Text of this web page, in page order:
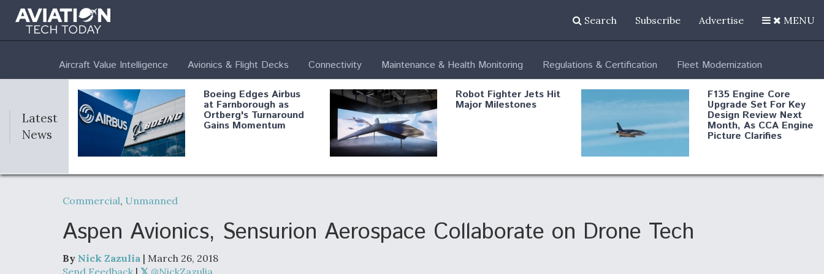
Search Subscribe Advertise MENU
Aircraft Value Intelligence Avionics & Flight Decks Connectivity Maintenance & Health Monitoring Regulations & Certification Fleet Modernization
Latest
News
Boeing Edges Airbus
at Farnborough as
Ortberg's Turnaround
Gains Momentum
Robot Fighter Jets Hit
Major Milestones
F135 Engine Core
Upgrade Set For Key
Design Review Next
Month, As CCA Engine
Picture Clarifies
Air Force Modifying B- Shield AI, GE Degree Of
Anduril, Archer
Commercial, Unmanned
Aspen Avionics, Sensurion Aerospace Collaborate on Drone Tech
By Nick Zazulia | March 26, 2018
Send Feedback |
@NickZazulia